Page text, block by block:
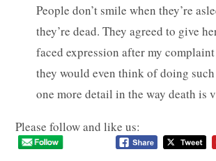
People don’t smile when they’re
they’re dead. They agreed to give
faced expression after my
they would even think of doing
one more detail in the way death is
Please follow and like us: